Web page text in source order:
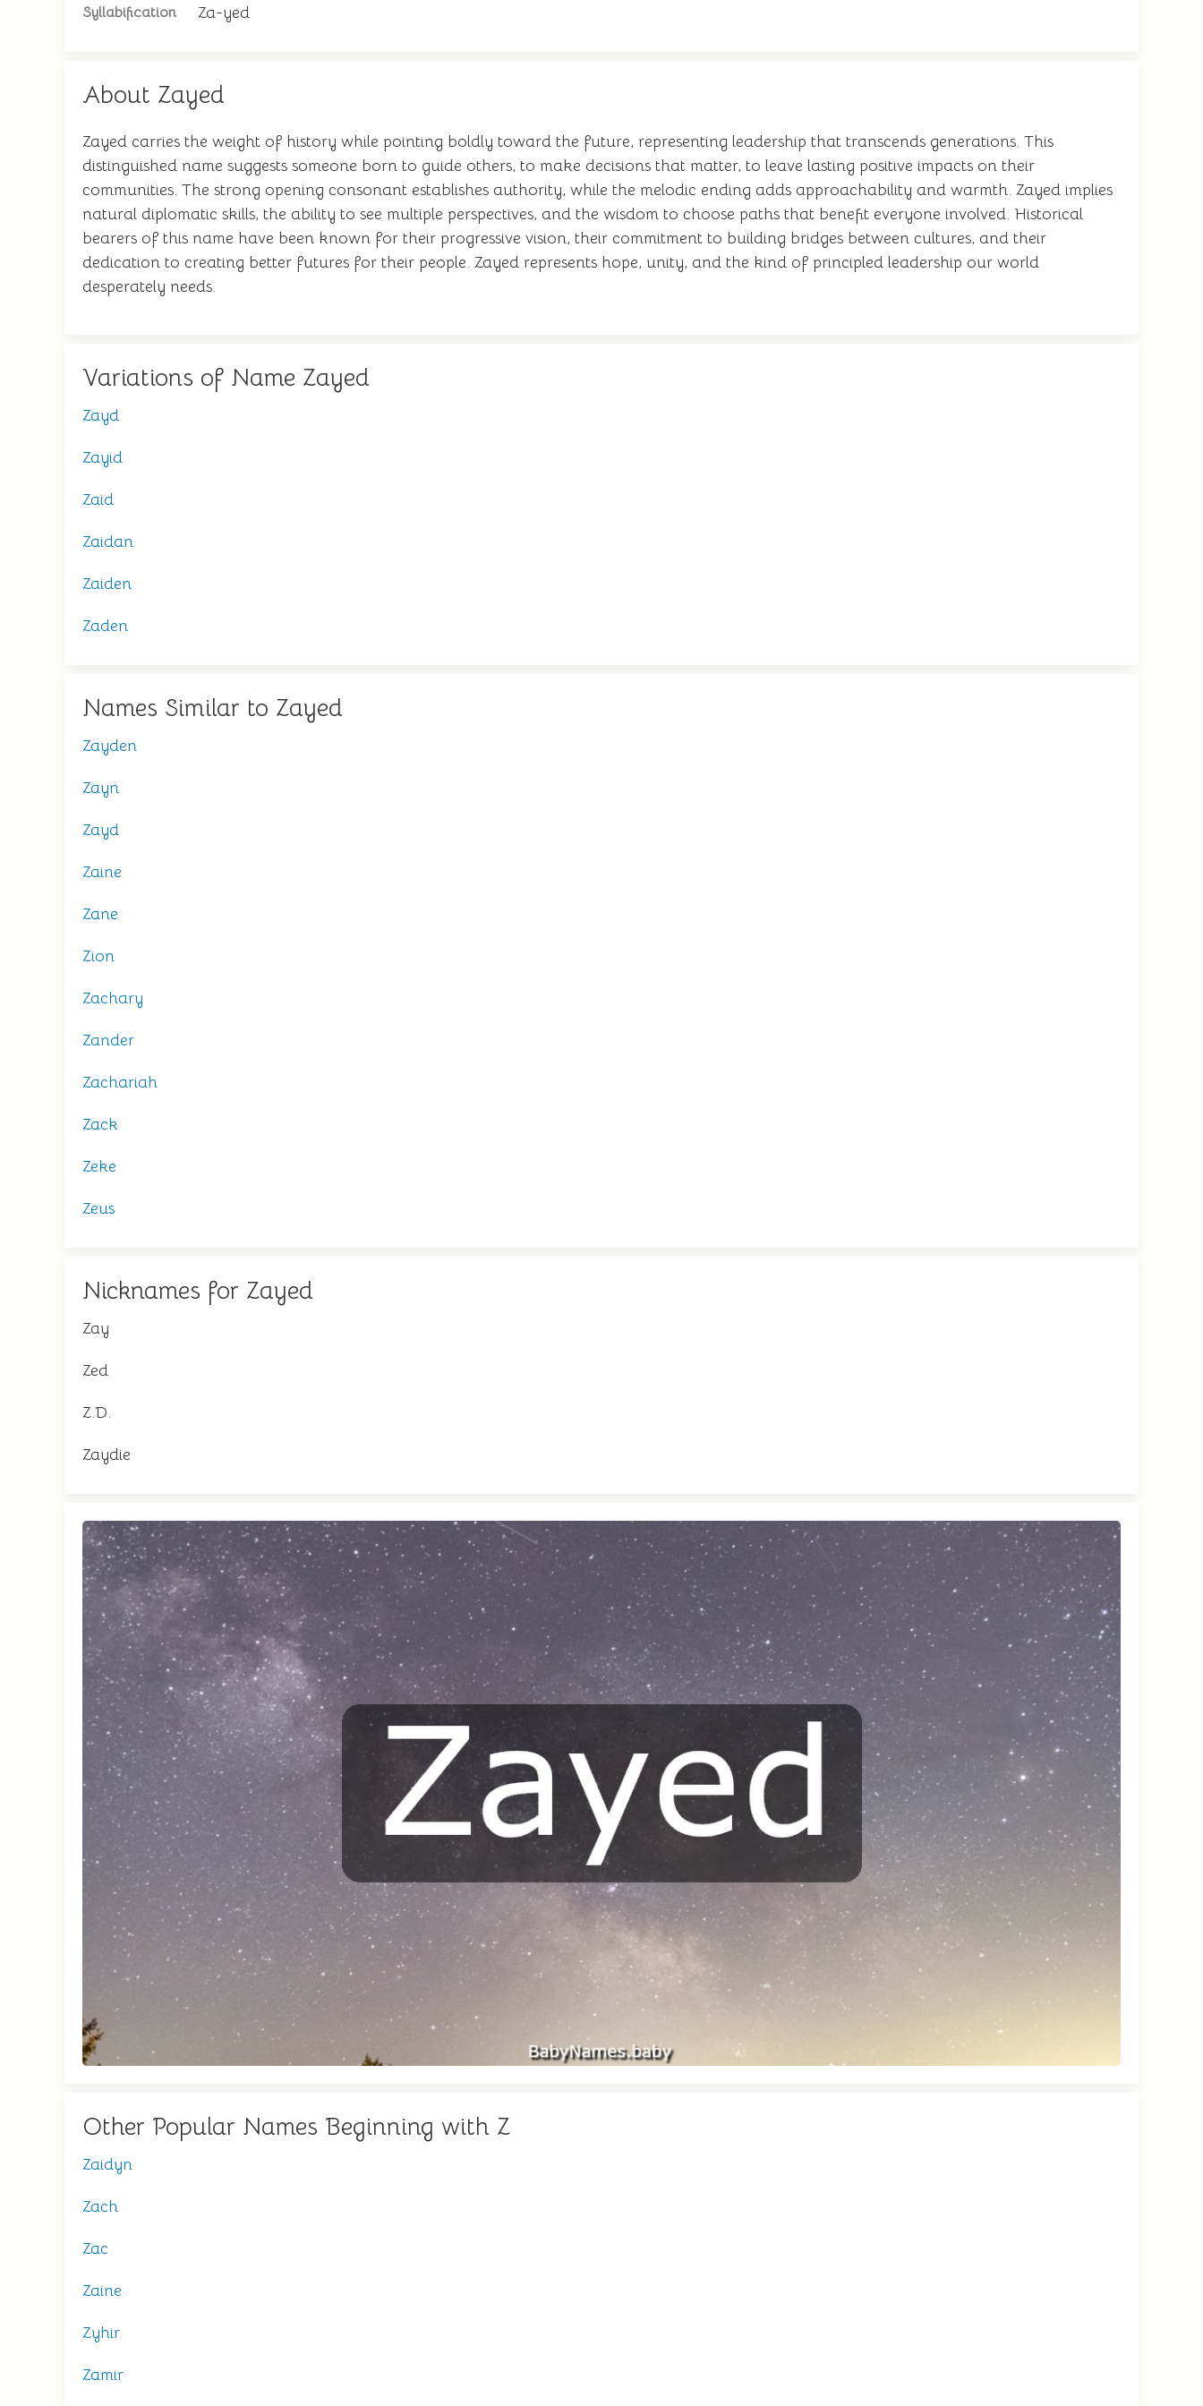
Syllabification Za-yed
About Zayed
Zayed carries the weight of history while pointing boldly toward the future, representing leadership that transcends generations. This
distinguished name suggests someone born to guide others, to make decisions that matter, to leave lasting positive impacts on their
communities. The strong opening consonant establishes authority, while the melodic ending adds approachability and warmth. Zayed implies
natural diplomatic skills, the ability to see multiple perspectives, and the wisdom to choose paths that benefit everyone involved. Historical
bearers of this name have been known for their progressive vision, their commitment to building bridges between cultures, and their
dedication to creating better futures for their people. Zayed represents hope, unity, and the kind of principled leadership our world
desperately needs.
Variations of Name Zayed
Zayd
Zayid
Zaid
Zaidan
Zaiden
Zaden
Names Similar to Zayed
Zayden
Zayn
Zayd
Zaine
Zane
Zion
Zachary
Zander
Zachariah
Zack
Zeke
Zeus
Nicknames for Zayed
Zay
Zed
Z.D.
Zaydie
Other Popular Names Beginning with Z
Zaidyn
Zach
Zac
Zaine
Zyhir
Zamir